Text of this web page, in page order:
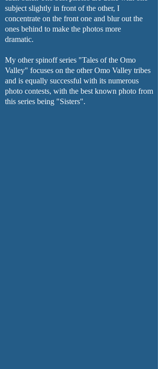
subject slightly in front of the other, I
concentrate on the front one and blur out the
ones behind to make the photos more
dramatic.
My other spinoff series "Tales of the Omo
Valley" focuses on the other Omo Valley tribes
and is equally successful with its numerous
photo contests, with the best known photo from
this series being "Sisters".